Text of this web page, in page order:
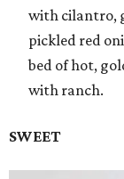
with cilantro,
pickled red
bed of hot,
with ranch.
SWEET